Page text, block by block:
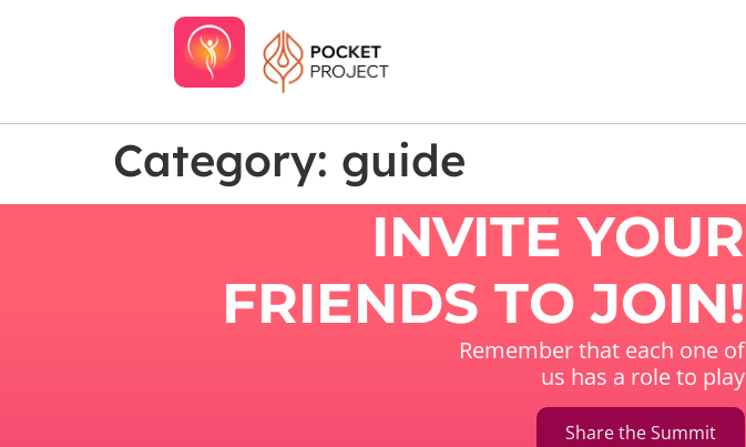
Category: guide
INVITE YOUR
FRIENDS TO JOIN!
Remember that each one of
us has a role to play
Share the Summit